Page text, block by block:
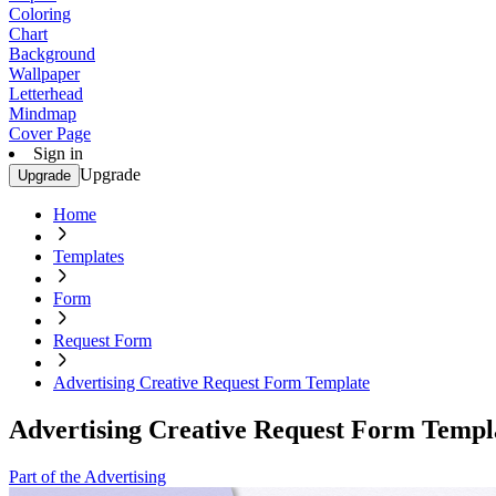
Coloring
Chart
Background
Wallpaper
Letterhead
Mindmap
Cover Page
Sign in
Upgrade Upgrade
Home
Templates
Form
Request Form
Advertising Creative Request Form Template
Advertising Creative Request Form
Part of the Advertising